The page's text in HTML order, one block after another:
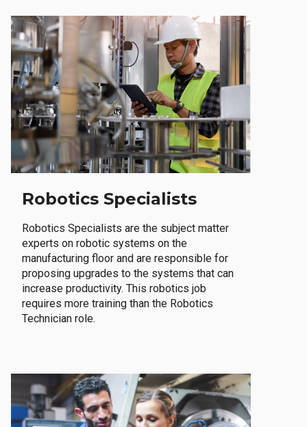
Robotics Specialists
Robotics Specialists are the subject matter
experts on robotic systems on the
manufacturing floor and are responsible for
proposing upgrades to the systems that can
increase productivity. This robotics job
requires more training than the Robotics
Technician role.